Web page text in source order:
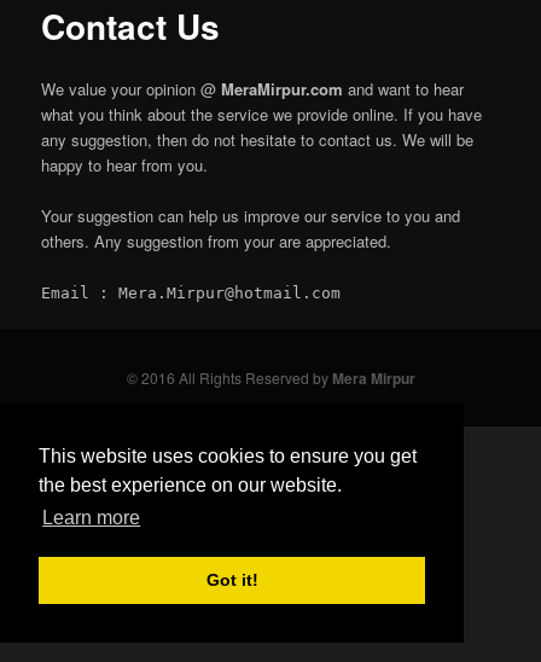
This website uses cookies to ensure you get
the best experience on our website.
Learn more
Got it!
content
Contact Us
We value your opinion @MeraMirpur.com and want to hear
what you think about the service we provide online. If you have
any suggestion, then do not hesitate to contact us. We will be
happy to hear from you.
Your suggestion can help us improve our service to you and
others. Any suggestion from your are appreciated.
Email : Mera.Mirpur@hotmail.com
© 2016 All Rights Reserved by Mera Mirpur